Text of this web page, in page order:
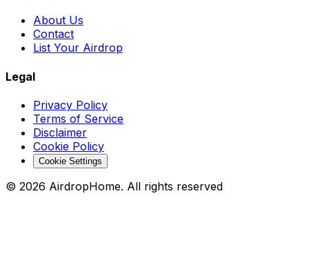
About Us
Contact
List Your Airdrop
Legal
Privacy Policy
Terms of Service
Disclaimer
Cookie Policy
Cookie Settings
© 2026 AirdropHome. All rights reserved